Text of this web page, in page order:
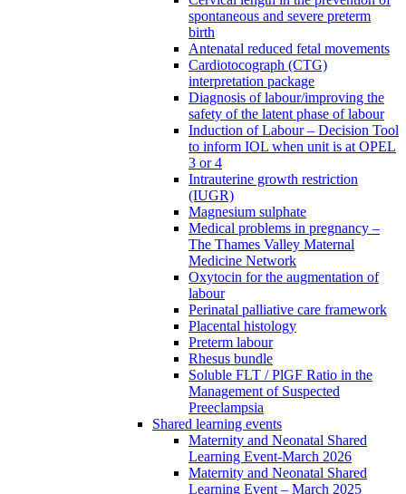
spontaneous and severe preterm
birth
Antenatal reduced fetal movements
Cardiotocograph (CTG)
interpretation package
Diagnosis of labour/improving the
safety of the latent phase of labour
Induction of Labour – Decision Tool
to inform IOL when unit is at OPEL
3 or 4
Intrauterine growth restriction
(IUGR)
Magnesium sulphate
Medical problems in pregnancy –
The Thames Valley Maternal
Medicine Network
Oxytocin for the augmentation of
labour
Perinatal palliative care framework
Placental histology
Preterm labour
Rhesus bundle
Soluble FLT / PlGF Ratio in the
Management of Suspected
Preeclampsia
Shared learning events
Maternity and Neonatal Shared
Learning Event-March 2026
Maternity and Neonatal Shared
Learning Event – March 2025